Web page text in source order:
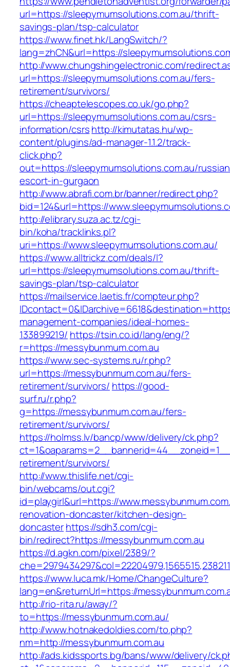
url=https://sleepymumsolutions.com.au/thrift-
savings-plan/tsp-calculator
https://www.finet.hk/LangSwitch/?
lang=zhCN&url=https://
http://www.chungshingelectronic.com/
url=https://sleepymumsolutions.com.au/fers-
retirement/survivors/
https://cheaptelescopes.co.uk/go.php?
url=https://sleepymumsolutions.com.au/csrs-
information/csrshttp://kimutatas.hu/wp-
content/plugins/ad-manager-1.1.2/track-
click.php?
out=https://sleepymumsolutions.com.au/
escort-in-gurgaon
http://www.abrafi.com.br/banner/redirect.php?
bid=124&url=https://
http://elibrary.suza.ac.tz/cgi-
bin/koha/tracklinks.pl?
uri=https://www.sleepymumsolutions.com.au/
https://www.alltrickz.com/deals/l?
url=https://sleepymumsolutions.com.au/thrift-
savings-plan/tsp-calculator
https://mailservice.laetis.fr/compteur.php?
management-companies/ideal-homes-
133899219/ https://tsin.co.id/lang/eng/?
r=https://messybunmum.com.au
https://www.sec-systems.ru/r.php?
url=https://messybunmum.com.au/fers-
retirement/survivors/ https://good-
surf.ru/r.php?
g=https://messybunmum.com.au/fers-
retirement/survivors/
https://holmss.lv/bancp/www/delivery/ck.php?
retirement/survivors/
http://www.thislife.net/cgi-
bin/webcams/out.cgi?
id=playgirl&url=https://
renovation-doncaster/kitchen-design-
doncasterhttps://sdh3.com/cgi-
bin/redirect?https://messybunmum.com.au
https://d.agkn.com/pixel/2389/?
https://www.luca.mk/Home/ChangeCulture?
lang=en&returnUrl=https://
http://rio-rita.ru/away/?
to=https://messybunmum.com.au/
http://www.hotnakedoldies.com/to.php?
nm=http://messybunmum.com.au
http://ads.kidssports.bg/bans/www/delivery/